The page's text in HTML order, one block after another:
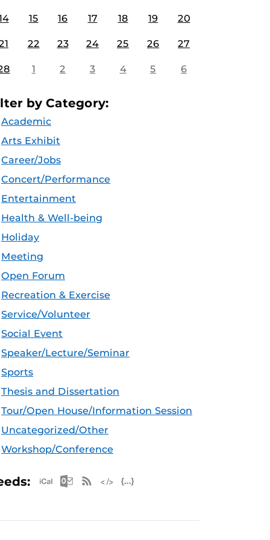
15 16 17 18 19 20
22 23 24 25 26 27
1 2 3 4 5 6
by Category:
Academic
Arts Exhibit
Career/Jobs
Concert/Performance
Entertainment
Health & Well-being
Holiday
Meeting
Open Forum
Recreation & Exercise
Service/Volunteer
Social Event
Speaker/Lecture/Seminar
Sports
Thesis and Dissertation
Tour/Open House/Information Session
Uncategorized/Other
Workshop/Conference
Apple iCal Feed (ICS)
Microsoft Outlook Feed (ICS)
RSS Feed